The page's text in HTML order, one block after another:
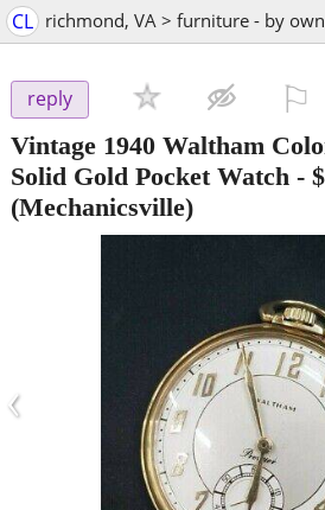
CL richmond, VA > furniture - by
reply
Vintage 1940 Waltham
Solid Gold Pocket Watch -
(Mechanicsville)
‹